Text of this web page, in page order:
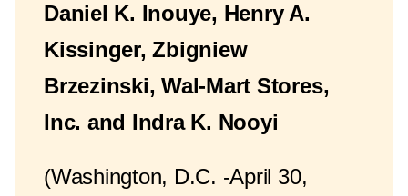
Daniel K. Inouye, Henry A.
Kissinger, Zbigniew
Brzezinski, Wal-Mart Stores,
Inc. and Indra K. Nooyi
(Washington, D.C. -April 30,